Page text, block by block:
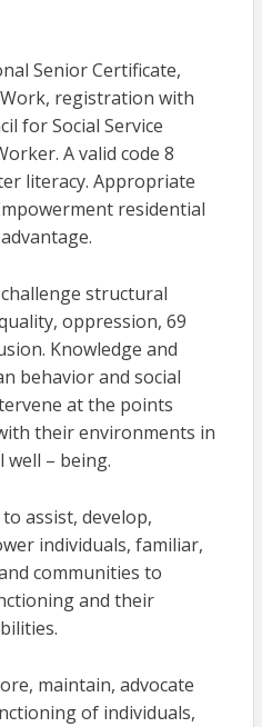
Senior Certificate,
registration with
for Social Service
A valid code 8
literacy. Appropriate
residential
structural
oppression, 69
Knowledge and
behavior and social
at the points
their environments in
– being.
assist, develop,
individuals, familiar,
communities to
and their
maintain, advocate
of individuals,